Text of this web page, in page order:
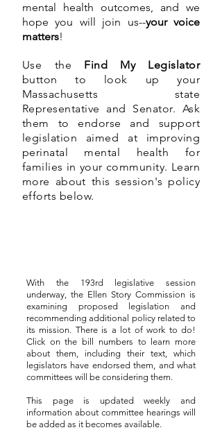
mental health outcomes, and we
hope you will join us--your voice
matters!
Use the Find My Legislator
button to look up your
Massachusetts state
Representative and Senator. Ask
them to endorse and support
legislation aimed at improving
perinatal mental health for
families in your community. Learn
more about this session's policy
efforts below.
With the 193rd legislative session
underway, the Ellen Story Commission is
examining proposed legislation and
recommending additional policy related to
its mission. There is a lot of work to do!
Click on the bill numbers to learn more
about them, including their text, which
legislators have endorsed them, and what
committees will be considering them.
This page is updated weekly and
information about committee hearings will
be added as it becomes available.